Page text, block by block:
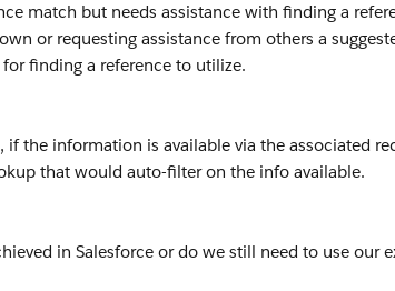
match but needs assistance with finding a
or requesting assistance from others a
finding a reference to utilize.
if the information is available via the associated
that would auto-filter on the info available.
in Salesforce or do we still need to use our